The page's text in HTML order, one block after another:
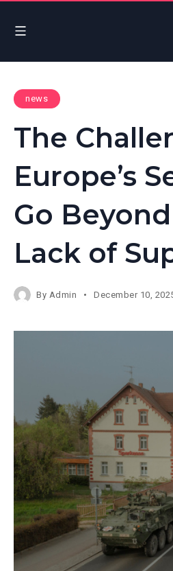
news
The
Europe’s
Go
Lack of
By Admin December 10,